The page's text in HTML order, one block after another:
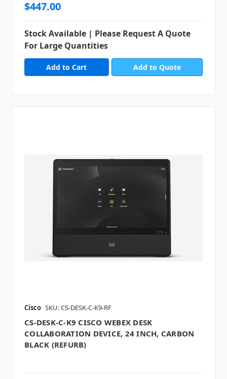
$447.00
Stock Available | Please Request A Quote
For Large Quantities
Add to Quote
Cisco SKU: CS-DESK-C-K9-RF
CS-DESK-C-K9 CISCO WEBEX DESK
COLLABORATION DEVICE, 24 INCH, CARBON
BLACK (REFURB)